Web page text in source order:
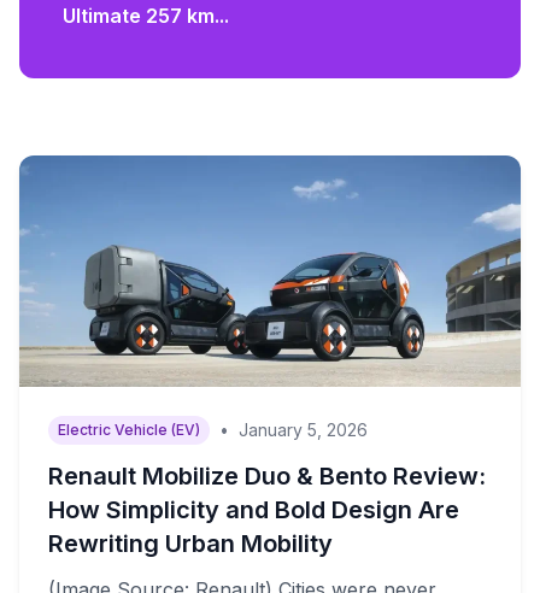
Ultimate 257 km...
Electric Vehicle (EV) • January 5, 2026
Renault Mobilize Duo & Bento Review:
How Simplicity and Bold Design Are
Rewriting Urban Mobility